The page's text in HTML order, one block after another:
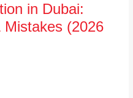
in Dubai:
Mistakes (2026